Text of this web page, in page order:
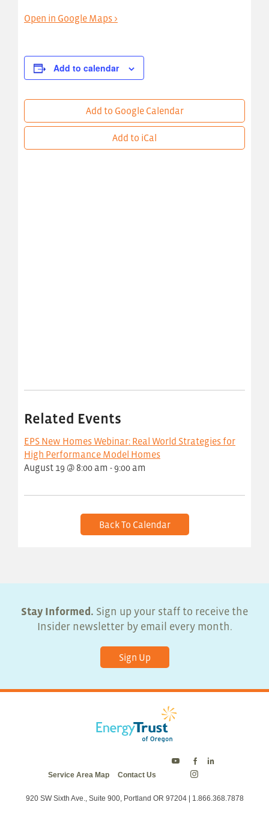
Open in Google Maps >
Add to calendar
Add to Google Calendar
Add to iCal
Related Events
EPS New Homes Webinar: Real World Strategies for
High Performance Model Homes
August 19 @ 8:00 am - 9:00 am
Back To Calendar
Stay Informed. Sign up your staff to receive the
Insider newsletter by email every month.
Sign Up
Service Area Map Contact Us
Trust
on
Instagram
920 SW Sixth Ave., Suite 900, Portland OR 97204 | 1.866.368.7878